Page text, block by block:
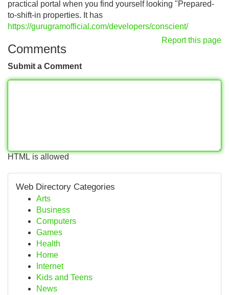
practical portal when you find yourself looking "Prepared-
to-shift-in properties. It has
https://gurugramofficial.com/developers/conscient/
Report this page
Comments
Submit a Comment
HTML is allowed
Web Directory Categories
Arts
Business
Computers
Games
Health
Home
Internet
Kids and Teens
News